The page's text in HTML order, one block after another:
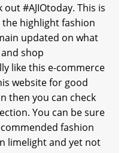
#AJIOtoday. This is
highlight fashion
updated on what
shop
like this e-commerce
website for good
then you can check
You can be sure
fashion
limelight and yet not